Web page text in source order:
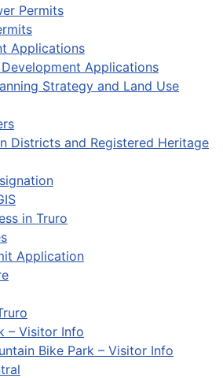
Permits
Applications
Applications
Strategy and Land Use
Districts and Registered Heritage
in Truro
Application
– Visitor Info
Bike Park – Visitor Info